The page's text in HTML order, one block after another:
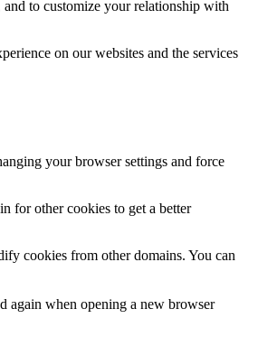
to customize your relationship with
on our websites and the services
your browser settings and force
for other cookies to get a better
cookies from other domains. You can
again when opening a new browser